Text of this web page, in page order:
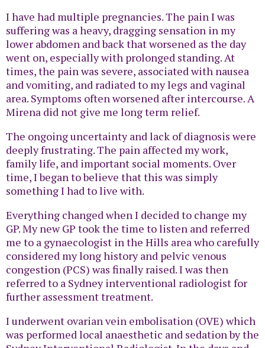
I have had multiple pregnancies. The pain I was
suffering was a heavy, dragging sensation in my
lower abdomen and back that worsened as the day
went on, especially with prolonged standing. At
times, the pain was severe, associated with nausea
and vomiting, and radiated to my legs and vaginal
area. Symptoms often worsened after intercourse. A
Mirena did not give me long term relief.
The ongoing uncertainty and lack of diagnosis were
deeply frustrating. The pain affected my work,
family life, and important social moments. Over
time, I began to believe that this was simply
something I had to live with.
Everything changed when I decided to change my
GP. My new GP took the time to listen and referred
me to a gynaecologist in the Hills area who carefully
considered my long history and pelvic venous
congestion (PCS) was finally raised. I was then
referred to a Sydney interventional radiologist for
further assessment treatment.
I underwent ovarian vein embolisation (OVE) which
was performed local anaesthetic and sedation by the